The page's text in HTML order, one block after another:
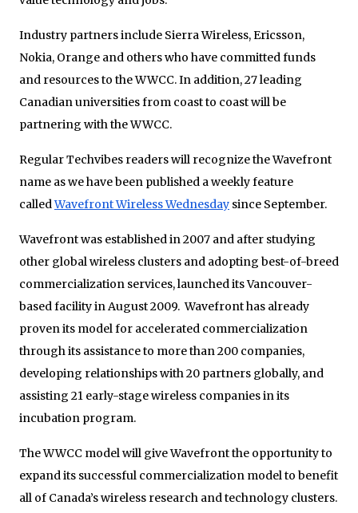
Industry partners include Sierra Wireless, Ericsson,
Nokia, Orange and others who have committed funds
and resources to the WWCC. In addition, 27 leading
Canadian universities from coast to coast will be
partnering with the WWCC.
Regular Techvibes readers will recognize the Wavefront
name as we have been published a weekly feature
calledWavefront Wireless Wednesday since September.
Wavefront was established in 2007 and after studying
other global wireless clusters and adopting best-of-breed
commercialization services, launched its Vancouver-
based facility in August 2009. Wavefront has already
proven its model for accelerated commercialization
through its assistance to more than 200 companies,
developing relationships with 20 partners globally, and
assisting 21 early-stage wireless companies in its
incubation program.
The WWCC model will give Wavefront the opportunity to
expand its successful commercialization model to benefit
all of Canada’s wireless research and technology clusters.